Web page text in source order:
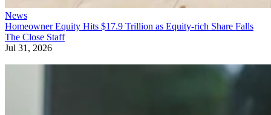
News
Homeowner Equity Hits $17.9 Trillion as Equity-rich Share Falls
The Close Staff
Jul 31, 2026